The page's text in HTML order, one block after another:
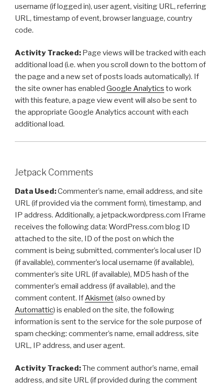
username (if logged in), user agent, visiting URL, referring
URL, timestamp of event, browser language, country
code.
Activity Tracked: Page views will be tracked with each
additional load (i.e. when you scroll down to the bottom of
the page and a new set of posts loads automatically). If
the site owner has enabled Google Analytics to work
with this feature, a page view event will also be sent to
the appropriate Google Analytics account with each
additional load.
Jetpack Comments
Data Used:Commenter’s name, email address, and site
URL (if provided via the comment form), timestamp, and
IP address. Additionally, a jetpack.wordpress.com IFrame
receives the following data: WordPress.com blog ID
attached to the site, ID of the post on which the
comment is being submitted, commenter’s local user ID
(if available), commenter’s local username (if available),
commenter’s site URL (if available), MD5 hash of the
commenter’s email address (if available), and the
comment content. If Akismet(also owned by
Automattic) is enabled on the site, the following
information is sent to the service for the sole purpose of
spam checking: commenter’s name, email address, site
URL, IP address, and user agent.
Activity Tracked:The comment author’s name, email
address, and site URL (if provided during the comment